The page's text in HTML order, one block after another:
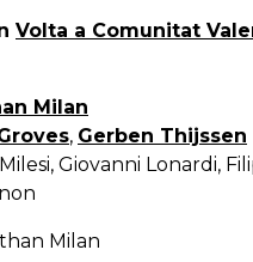
Volta a Comunitat
Milan
, Gerben Thijssen
Giovanni Lonardi,
Milan